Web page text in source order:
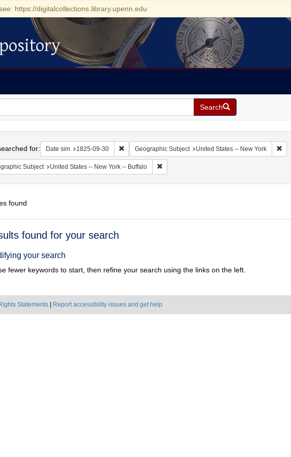
https://digitalcollections.library.upenn.edu
Search
for: Date sim 1825-09-30 Remove constraint Date sim: 1825-09-30
Geographic Subject United States -- New York
Subject United States -- New York -- Buffalo Remove constraint Geographic Subject:
found
found for your search
your search
fewer keywords to start, then refine your search using the links on the left.
Statements Report accessibility issues and get help